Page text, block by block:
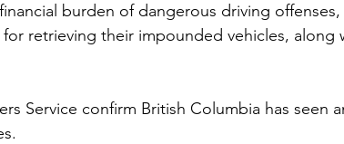
burden of dangerous driving offenses,
retrieving their impounded vehicles, along
Service confirm British Columbia has seen